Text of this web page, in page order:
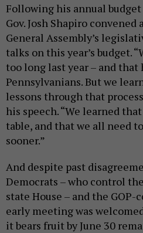
Following his annual budget
Gov. Josh Shapiro
General Assembly’s
talks on this year’s budget.
too long last year – and that
Pennsylvanians. But we
lessons through that
his speech. “We learned
table, and that we all need
sooner.”
And despite past
Democrats – who control
state House – and the
early meeting was
it bears fruit by June 30